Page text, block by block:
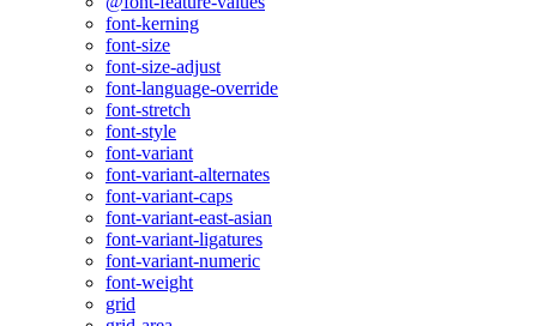
font-kerning
font-size
font-size-adjust
font-language-override
font-stretch
font-style
font-variant
font-variant-alternates
font-variant-caps
font-variant-east-asian
font-variant-ligatures
font-variant-numeric
font-weight
grid